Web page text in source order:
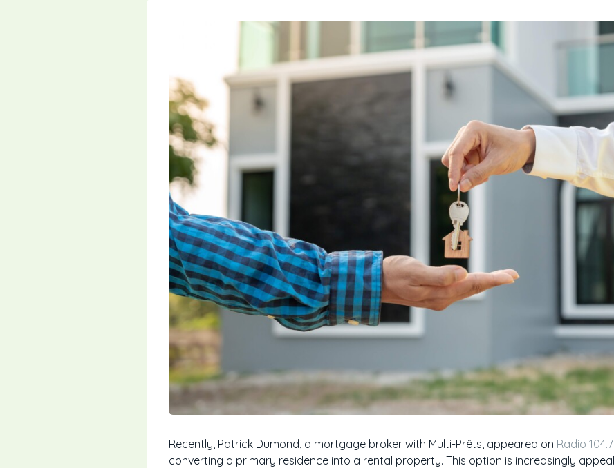
Recently, Patrick Dumond, a mortgage broker with Multi-Prêts, appeared on Radio
converting a primary residence into a rental property. This option is increasingly